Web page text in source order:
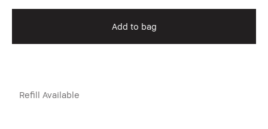
Add to bag
Refill Available